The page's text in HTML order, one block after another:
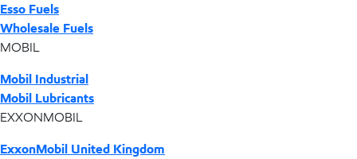
Esso Fuels
Wholesale Fuels
MOBIL
Mobil Industrial
Mobil Lubricants
EXXONMOBIL
ExxonMobil United Kingdom